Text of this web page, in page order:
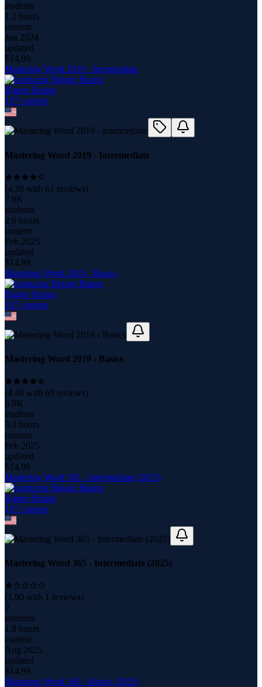
students
1.2 hours
content
Jun 2024
updated
$14.99
Mastering Word 2019 - Intermediate
Bigger Brains
107 courses
Mastering Word 2019 - Intermediate
(4.38 with 61 reviews)
7.9K
students
2.6 hours
content
Feb 2025
updated
$14.99
Mastering Word 2019 - Basics
Bigger Brains
107 courses
Mastering Word 2019 - Basics
(4.49 with 69 reviews)
6.9K
students
3.3 hours
content
Feb 2025
updated
$14.99
Mastering Word 365 - Intermediate (2025)
Bigger Brains
107 courses
Mastering Word 365 - Intermediate (2025)
(1.00 with 1 reviews)
2
students
1.8 hours
content
Aug 2025
updated
$14.99
Mastering Word 365 - Basics (2025)